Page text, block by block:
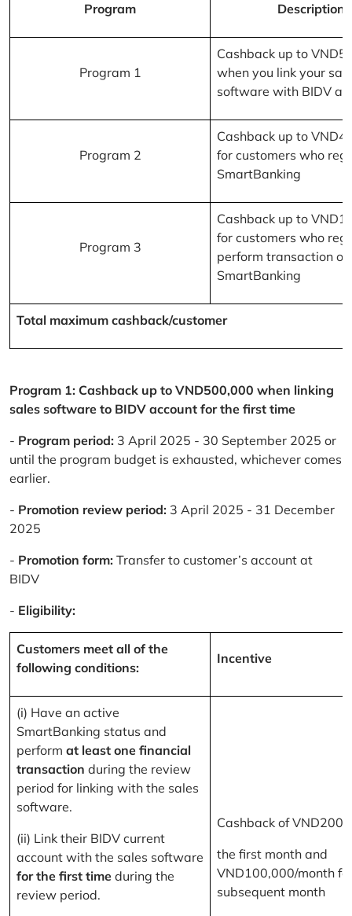
Program Description
Program 1
Cashback up to
when you link your
software with BIDV
Program 2
Cashback up to
for customers who
SmartBanking
Program 3
Cashback up to
for customers who
perform transaction on
SmartBanking
Total maximum cashback/customer
Program 1: Cashback up to VND500,000 when linking
sales software to BIDV account for the first time
- Program period: 3 April 2025 - 30 September 2025 or
until the program budget is exhausted, whichever comes
earlier.
- Promotion review period: 3 April 2025 - 31 December
2025
- Promotion form: Transfer to customer’s account at
BIDV
- Eligibility:
Customers meet all of the
following conditions:
Incentive
(i) Have an active
SmartBanking status and
perform at least one financial
transaction during the review
period for linking with the sales
software.
(ii) Link their BIDV current
account with the sales software
for the first time during the
review period.
Cashback of
the first month and
VND100,000/month
subsequent month